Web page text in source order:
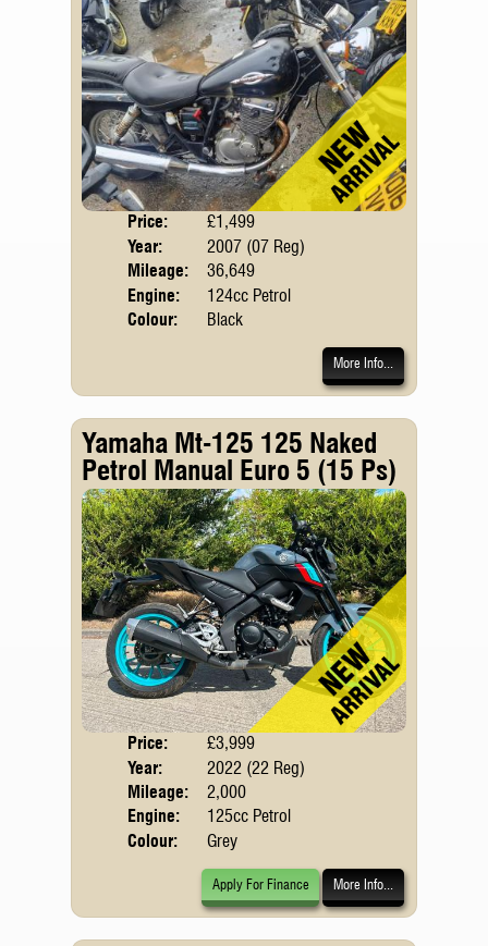
Price:
£1,499
Year:
2007 (07 Reg)
Mileage:
36,649
Engine:
124cc Petrol
Colour:
Black
More Info...
Yamaha Mt-125 125 Naked
Petrol Manual Euro 5 (15 Ps)
Price:
£3,999
Year:
2022 (22 Reg)
Mileage:
2,000
Engine:
125cc Petrol
Colour:
Grey
Apply For Finance More Info...